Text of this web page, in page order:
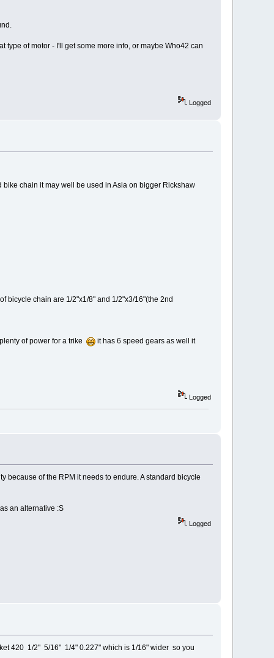
type of motor - I'll get some more info, or maybe Who42 can
Logged
bike chain it may well be used in Asia on bigger Rickshaw
bicycle chain are 1/2"x1/8" and 1/2"x3/16"(the 2nd
of power for a trike
it has 6 speed gears as well it
Logged
because of the RPM it needs to endure. A standard bicycle
an alternative :S
Logged
420 1/2" 5/16" 1/4" 0.227" which is 1/16" wider so you